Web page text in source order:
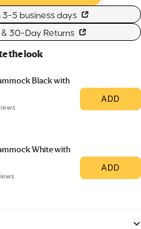
3-5 business days
30-Day Returns
the look
Black with
ADD
White with
ADD